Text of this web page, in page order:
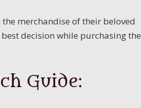
merchandise of their beloved
decision while purchasing the
Guide: